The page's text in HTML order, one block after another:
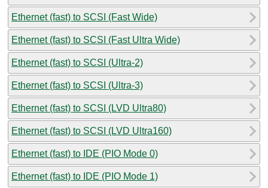
Ethernet (fast) to SCSI (Fast Wide)
Ethernet (fast) to SCSI (Fast Ultra Wide)
Ethernet (fast) to SCSI (Ultra-2)
Ethernet (fast) to SCSI (Ultra-3)
Ethernet (fast) to SCSI (LVD Ultra80)
Ethernet (fast) to SCSI (LVD Ultra160)
Ethernet (fast) to IDE (PIO Mode 0)
Ethernet (fast) to IDE (PIO Mode 1)